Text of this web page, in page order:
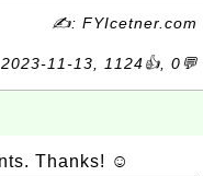
✍: FYIcetner.com
2023-11-13, 1124👍, 0💬
Thanks! ☺